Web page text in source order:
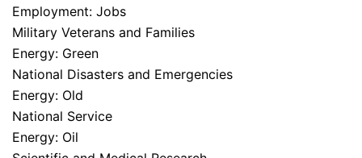
Employment: Jobs
Military Veterans and Families
Energy: Green
National Disasters and Emergencies
Energy: Old
National Service
Energy: Oil